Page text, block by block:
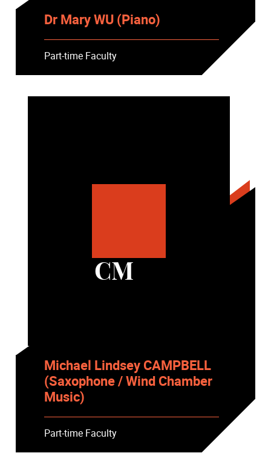
Dr Mary WU (Piano)
Part-time Faculty
CM
Michael Lindsey CAMPBELL
(Saxophone / Wind Chamber
Music)
Part-time Faculty